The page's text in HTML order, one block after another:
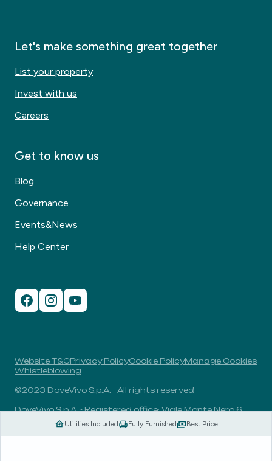
Utilities Included Fully Furnished Best Price
Let's make something great together
List your property
Invest with us
Careers
Get to know us
Blog
Governance
Events&News
Help Center
Website T&CPrivacy PolicyCookie PolicyManage Cookies
Whistleblowing
©2023 DoveVivo S.p.A. - All rights reserved
DoveVivo S.p.A. - Registered office: Viale Monte Nero 6,
20135, Milan, Italy - VAT No.: 00406960732 - R.E.A.: MI-
1838078 - Share capital: 1.829.649,81 Euro fully paid